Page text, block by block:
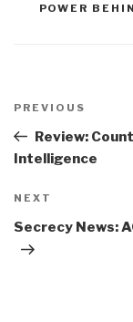
POWER
navigation
Previous
Post
PREVIOUS
Review:
Intelligence
Next
Post
NEXT
Secrecy News: